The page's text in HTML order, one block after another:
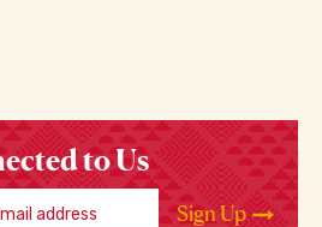
to Us
address
Sign Up